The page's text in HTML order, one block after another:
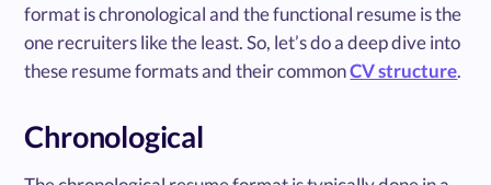
format is chronological and the functional resume is the
one recruiters like the least. So, let’s do a deep dive into
these resume formats and their commonCV structure.
Chronological